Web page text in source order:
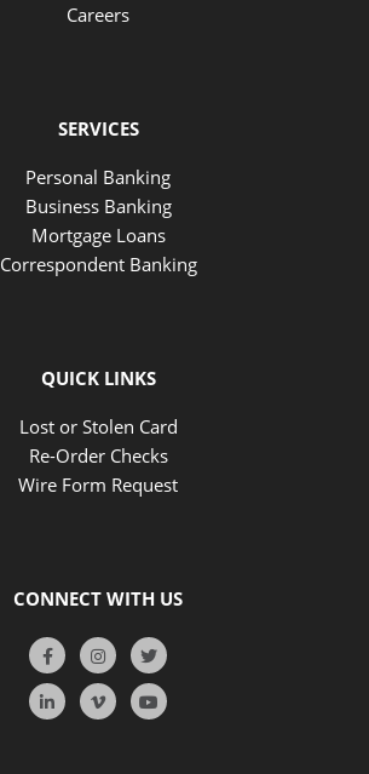
Careers
SERVICES
Personal Banking
Business Banking
Mortgage Loans
Correspondent Banking
QUICK LINKS
Lost or Stolen Card
Re-Order Checks
Wire Form Request
CONNECT WITH US